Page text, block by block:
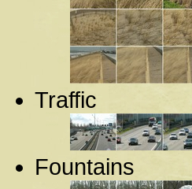
Traffic
Fountains